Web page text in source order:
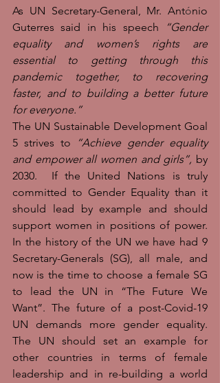
As UN Secretary-General, Mr. António
Guterres said in his speech
“Gender
equality and women’s rights are
essential to getting through this
pandemic together, to recovering
faster, and to building a better future
for everyone.”
The UN Sustainable Development Goal
5 strives to
“Achieve gender equality
and empower all women and girls”, by
2030.  If the United Nations is truly
committed to Gender Equality than it
should lead by example and should
support women in positions of power.
In the history of the UN we have had 9
Secretary-Generals (SG), all male, and
now is the time to choose a female SG
to lead the UN in “The Future We
Want”. The future of a post-Covid-19
UN demands more gender equality.
The UN should set an example for
other countries in terms of female
leadership and in re-building a world